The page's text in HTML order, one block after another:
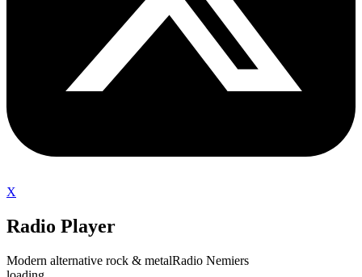
X
Radio Player
Modern alternative rock & metalRadio Nemiers